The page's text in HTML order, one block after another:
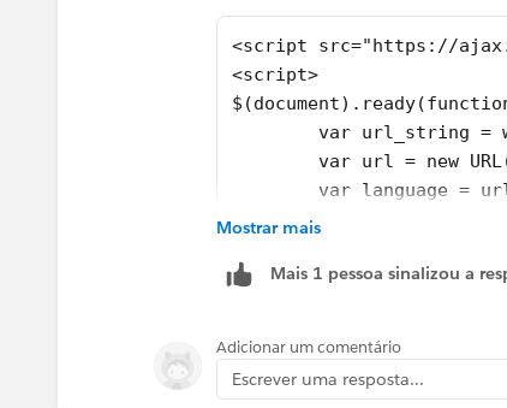
<script src="https://
<script>
var url_string =
var language =
body =
else if(language
body =
Mostrar mais
Mais 1 pessoa sinalizou a
Adicionar um comentário
Escrever uma resposta...